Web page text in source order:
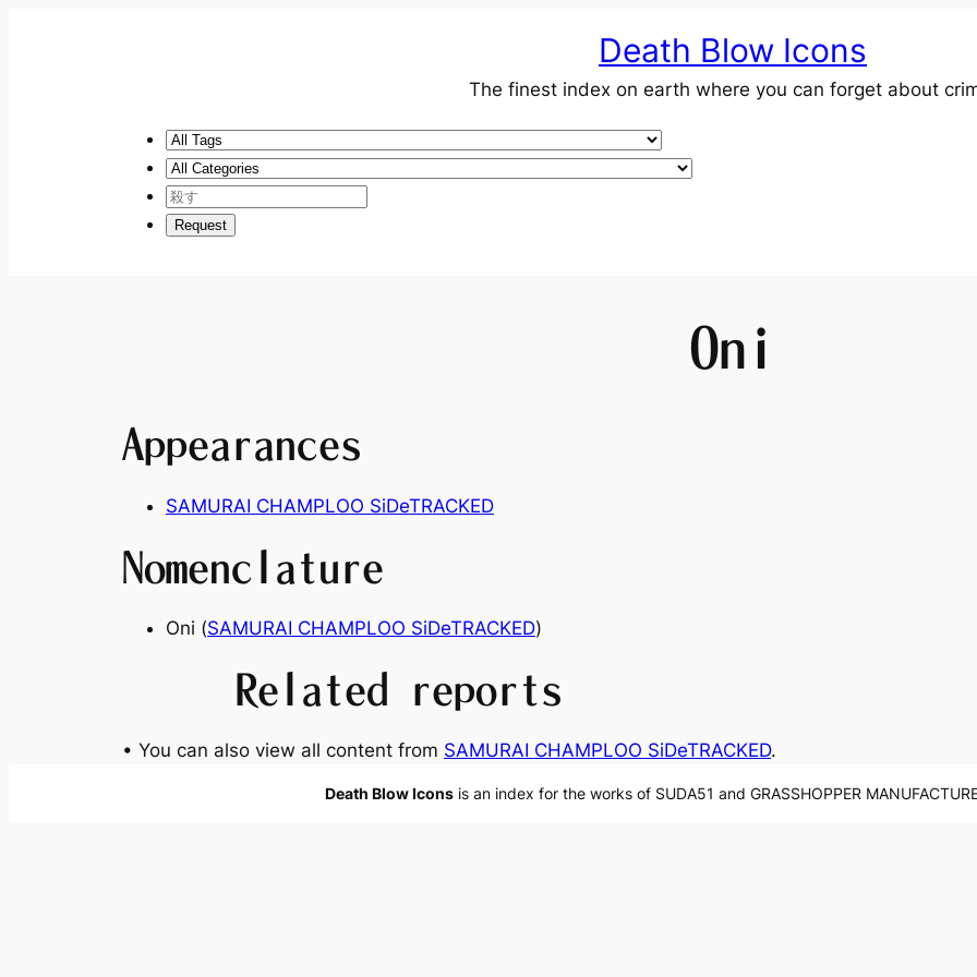
Death Blow Icons
The finest index on earth where you can forget about
Oni
Appearances
SAMURAI CHAMPLOO SiDeTRACKED
Nomenclature
Oni (SAMURAI CHAMPLOO SiDeTRACKED)
Related reports
• You can also view all content from SAMURAI CHAMPLOO SiDeTRACKED.
Death Blow Iconsis an index for the works of SUDA51 and GRASSHOPPER